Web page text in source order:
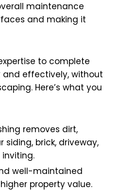
maintenance
and making it
to complete
and effectively, without
Here’s what you
removes dirt,
brick, driveway,
well-maintained
property value.